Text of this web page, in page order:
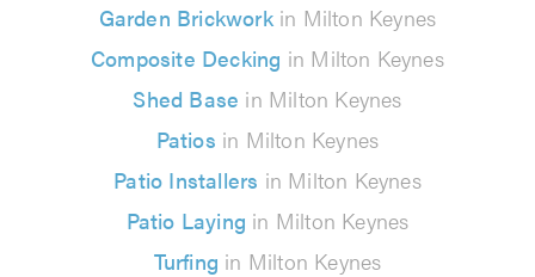
Garden Brickworkin Milton Keynes
Composite Decking in Milton Keynes
Shed Base in Milton Keynes
Patios in Milton Keynes
Patio Installers in Milton Keynes
Patio Laying in Milton Keynes
Turfing in Milton Keynes